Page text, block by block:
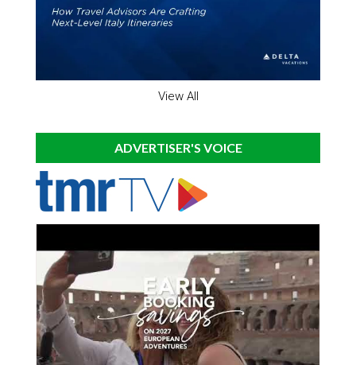
View All
ADVERTISER'S VOICE